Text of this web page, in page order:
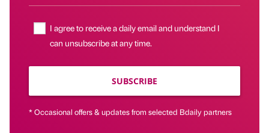
I agree to receive a daily email and understand I
can unsubscribe at any time.
SUBSCRIBE
* Occasional offers & updates from selected Bdaily partners